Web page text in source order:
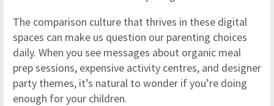
The comparison culture that thrives in these digital
spaces can make us question our parenting choices
daily. When you see messages about organic meal
prep sessions, expensive activity centres, and designer
party themes, it’s natural to wonder if you’re doing
enough for your children.